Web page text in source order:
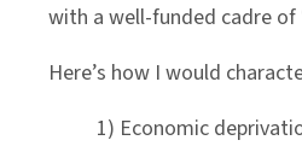
with a well-funded cadre
Here’s how I would
1) Economic